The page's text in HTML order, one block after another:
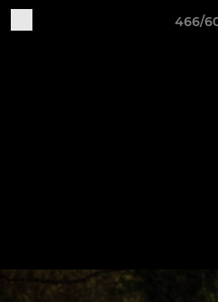
466/